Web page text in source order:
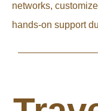
networks,
hands-on support